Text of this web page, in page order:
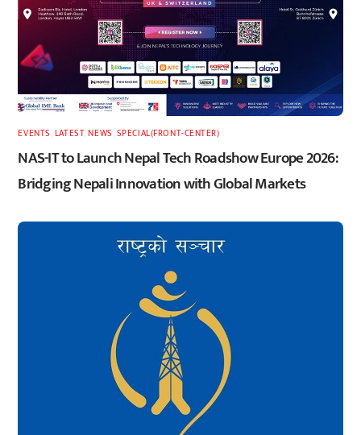
EVENTS LATEST,NEWS SPECIAL(FRONT-CENTER)
NAS-IT to Launch Nepal Tech Roadshow Europe 2026:
Bridging Nepali Innovation with Global Markets